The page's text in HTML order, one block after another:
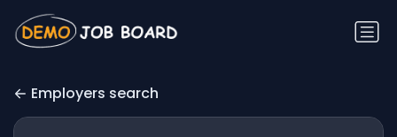
Employers search